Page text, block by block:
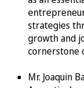
strategies
growth and
cornerstone
Mr. Joaquin